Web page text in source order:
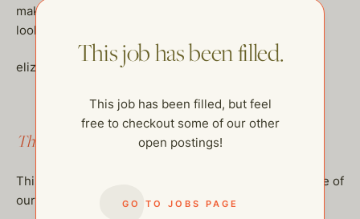
making a household run beautifully. If you are a fit we
look forward to hearing from you.
elizabeth@thehelpcompany.com
This job has been filled.
This job has been filled, but feel free to checkout some of
our other open postings!
This job has been filled.
This job has been filled, but feel
free to checkout some of our other
open postings!
GO TO JOBS PAGE